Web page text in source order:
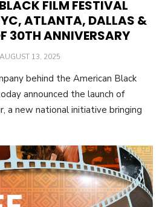
FILM FESTIVAL
ATLANTA, DALLAS &
30TH ANNIVERSARY
POSTED
AUGUST 13, 2025
behind the American Black
announced the launch of
a new national initiative bringing